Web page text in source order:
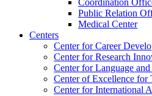
Coordination
Public Relation
Medical Center
Centers
Center for Career
Center for Research
Center for Language
Center of Excellence for
Center for International